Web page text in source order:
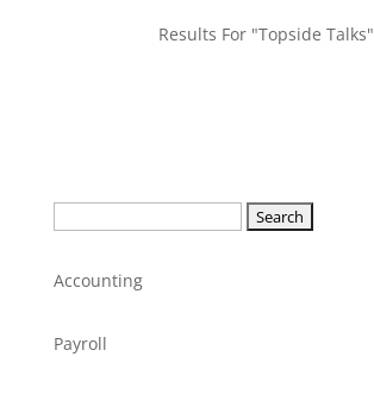
Results For "Topside Talks"
Accounting
Payroll